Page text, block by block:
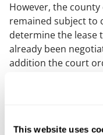
This website uses
However, the
remained subject to
determine the lease
already been
addition the court
court could set the
parties had agreed